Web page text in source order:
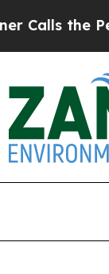
Calls the